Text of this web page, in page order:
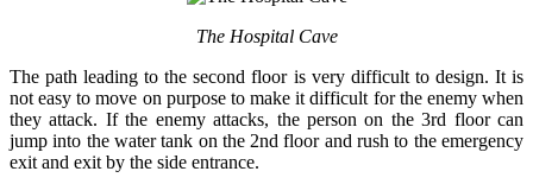
The Hospital Cave
The path leading to the second floor is very difficult to design. It is
not easy to move on purpose to make it difficult for the enemy when
they attack. If the enemy attacks, the person on the 3rd floor can
jump into the water tank on the 2nd floor and rush to the emergency
exit and exit by the side entrance.